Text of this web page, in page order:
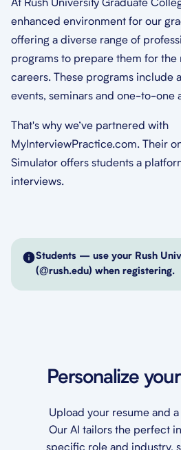
At Rush University Graduate
enhanced environment for our
offering a diverse range of
programs to prepare them for the
careers. These programs include
events, seminars and one-to-one
That's why we’ve partnered with
MyInterviewPractice.com. Their
Simulator offers students a
interviews.
Students — use your Rush
(@rush.edu) when registering.
Personalize
Upload your resume and
Our AI tailors the perfect